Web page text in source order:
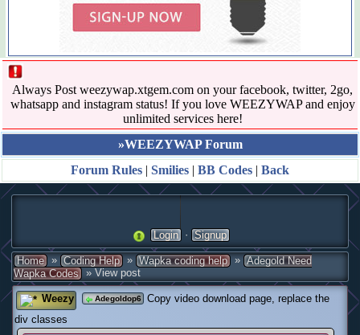
Always Post weezywap.xtgem.com on your facebook, twitter, 2go,
whatsapp and instagram status! If you love WEEZYWAP and enjoy
unlimited services here!
»WEEZYWAP Forum
Forum Rules | Smilies | BB Codes | Back
Login · Signup
Home » Coding Help » Wapka coding help » Adegold Need
Wapka Codes » View post
Weezy Adegoldop6
Copy video download page, replace the
div classes